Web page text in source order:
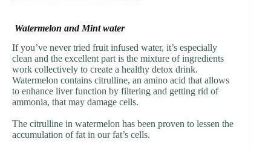
Watermelon and Mint water
If you’ve never tried fruit infused water, it’s especially
clean and the excellent part is the mixture of ingredients
work collectively to create a healthy detox drink.
Watermelon contains citrulline, an amino acid that allows
to enhance liver function by filtering and getting rid of
ammonia, that may damage cells.
The citrulline in watermelon has been proven to lessen the
accumulation of fat in our fat’s cells.